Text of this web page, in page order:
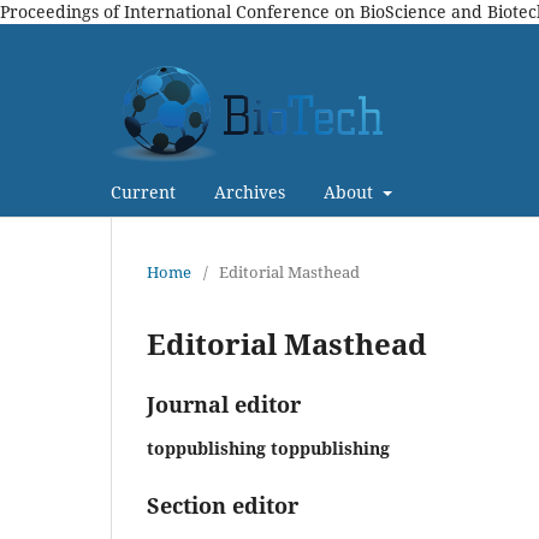
Proceedings of International Conference on BioScience and
Current Archives About
Home / Editorial Masthead
Editorial Masthead
Journal editor
toppublishing toppublishing
Section editor